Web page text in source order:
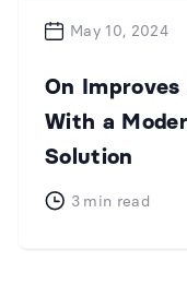
May 10, 2024
On
With a
Solution
3 min read